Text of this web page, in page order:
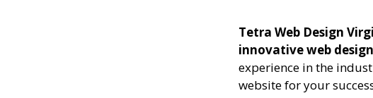
Tetra Web Design
innovative web
experience in the
website for your